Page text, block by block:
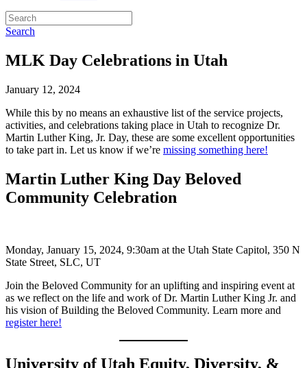
Search
MLK Day Celebrations in Utah
January 12, 2024
While this by no means an exhaustive list of the service projects,
activities, and celebrations taking place in Utah to recognize Dr.
Martin Luther King, Jr. Day, these are some excellent opportunities
to take part in. Let us know if we’re missing something here!
Martin Luther King Day Beloved
Community Celebration
Monday, January 15, 2024, 9:30am at the Utah State Capitol, 350 N
State Street, SLC, UT
Join the Beloved Community for an uplifting and inspiring event at
as we reflect on the life and work of Dr. Martin Luther King Jr. and
his vision of Building the Beloved Community. Learn more and
register here!
University of Utah Equity, Diversity, &